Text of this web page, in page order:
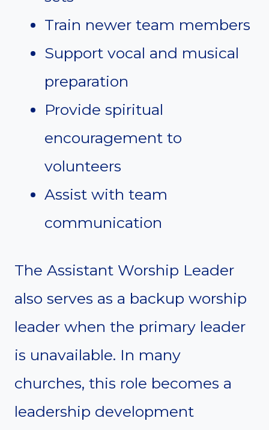
Train newer team members
Support vocal and musical
preparation
Provide spiritual
encouragement to
volunteers
Assist with team
communication
The Assistant Worship Leader
also serves as a backup worship
leader when the primary leader
is unavailable. In many
churches, this role becomes a
leadership development